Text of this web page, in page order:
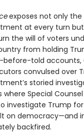
exposes not only
at every turn
the will of voters
from holding
told accounts,
convulsed over
storied
where Special
investigate Trump
on democracy—and
backfired.